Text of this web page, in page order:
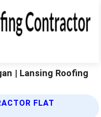
| Lansing Roofing
FLAT